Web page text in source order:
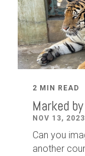
2 MIN READ
Marked
NOV 13,
Can you
another